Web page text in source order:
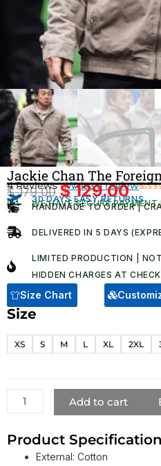
Jackie Chan The
5.00
on
4
4 Reviews ·Write a review
$179.00Original
was:
$129.00
price
is:
30 DAYS EASY RETURNS
WE HAVE SECURE
HANDMADE TO ORDER |
DELIVERED IN 5 DAYS
LIMITED PRODUCTION |
HIDDEN CHARGES AT
Size Chart
Size
XS S M L XL 2XL
Jackie
The
Quan
Jacket
quantity
Add to cart
Product
External: Cotton